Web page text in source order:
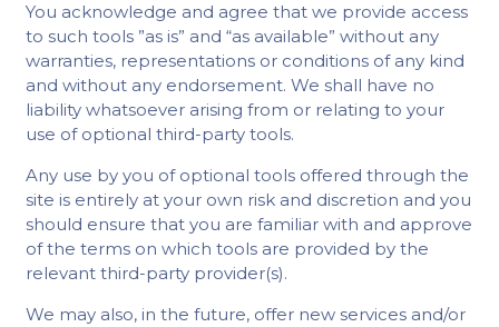
You acknowledge and agree that we provide access
to such tools ”as is” and “as available” without any
warranties, representations or conditions of any kind
and without any endorsement. We shall have no
liability whatsoever arising from or relating to your
use of optional third-party tools.
Any use by you of optional tools offered through the
site is entirely at your own risk and discretion and you
should ensure that you are familiar with and approve
of the terms on which tools are provided by the
relevant third-party provider(s).
We may also, in the future, offer new services and/or